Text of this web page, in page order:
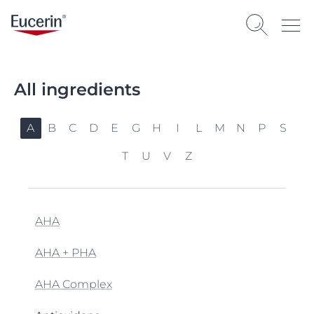
All ingredients
A B C D E G H I L M N P S
T U V Z
AHA
AHA + PHA
AHA Complex